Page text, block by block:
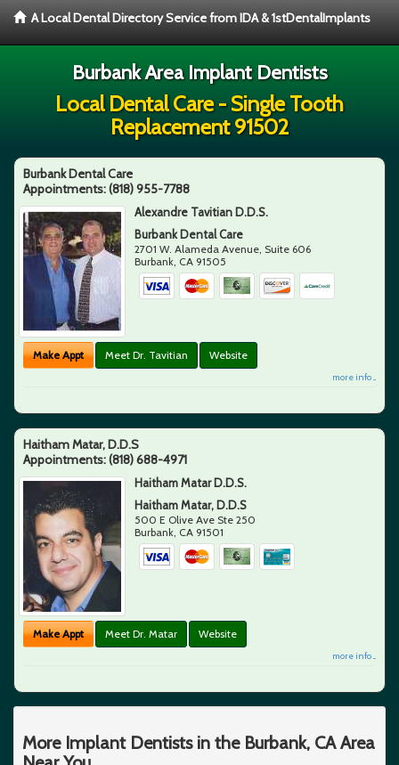
A Local Dental Directory Service from IDA & 1stDentalImplants
Burbank Area Implant Dentists
Local Dental Care - Single Tooth
Replacement 91502
Burbank Dental Care
Appointments:(818) 955-7788
Alexandre Tavitian D.D.S.
Burbank Dental Care
2701 W. Alameda Avenue, Suite 606
Burbank, CA 91505
Make Appt Meet Dr. Tavitian Website
more info ...
Haitham Matar, D.D.S
Appointments:(818) 688-4971
Haitham Matar D.D.S.
Haitham Matar, D.D.S
500 E Olive Ave Ste 250
Burbank CA 91501
Make Appt Meet Dr. Matar Website
more info ...
More Implant Dentists in the Burbank, CA Area